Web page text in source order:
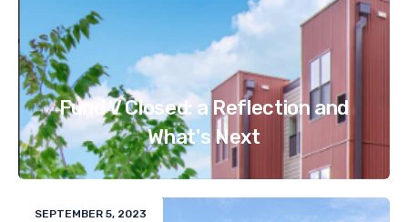
Fund V Closed: a Reflection and
What's Next
SEPTEMBER 5, 2023